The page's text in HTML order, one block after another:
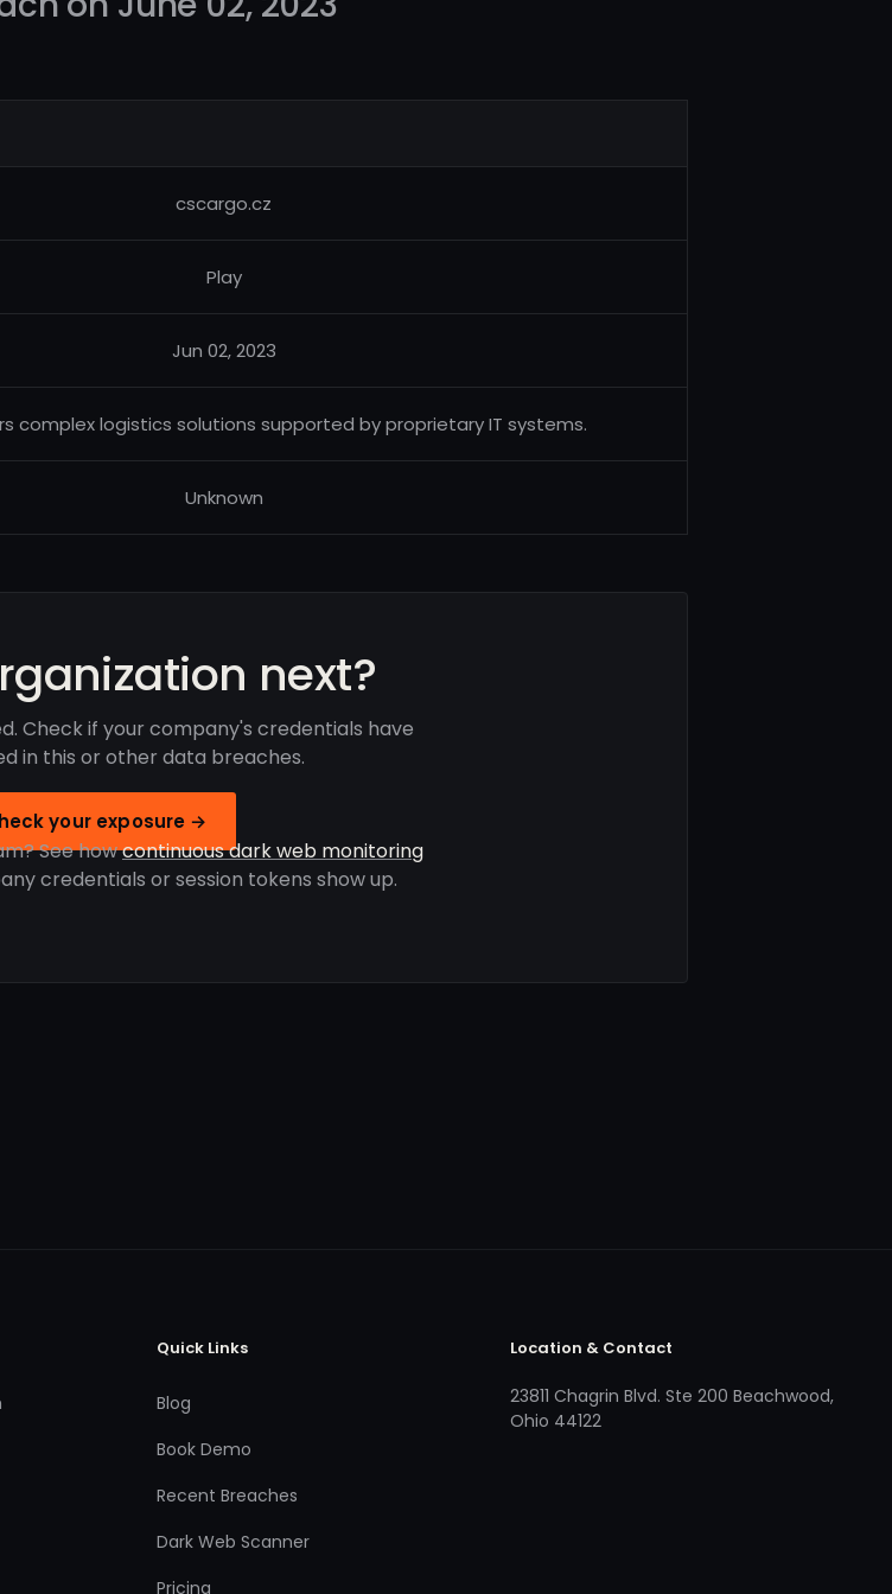
cscargo.cz
Play
Jun 02, 2023
complex logistics solutions supported by proprietary IT systems.
Unknown
next?
Check if your company's credentials have
in this or other data breaches.
your exposure →
See howcontinuous dark web monitoring
credentials or session tokens show up.
Quick Links
Blog
Book Demo
Recent Breaches
Dark Web Scanner
Pricing
Location & Contact
23811 Chagrin Blvd. Ste 200 Beachwood,
Ohio 44122